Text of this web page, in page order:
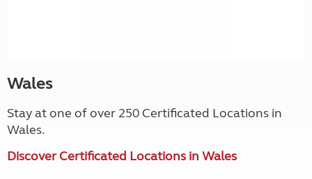
Wales
Stay at one of over 250 Certificated Locations in
Wales.
Discover Certificated Locations in Wales